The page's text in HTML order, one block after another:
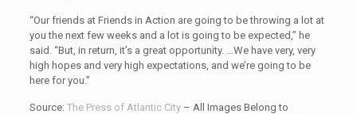
“Our friends at Friends in Action are going to be throwing a lot at
you the next few weeks and a lot is going to be expected,” he
said. “But, in return, it’s a great opportunity. …We have very, very
high hopes and very high expectations, and we’re going to be
here for you.”
Source: The Press of Atlantic City– All Images Belong to